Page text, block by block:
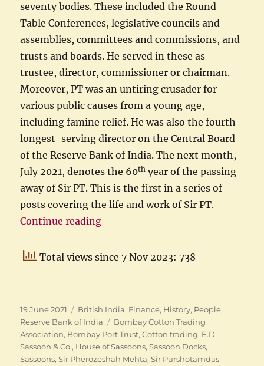
seventy bodies. These included the Round
Table Conferences, legislative councils and
assemblies, committees and commissions, and
trusts and boards. He served in these as
trustee, director, commissioner or chairman.
Moreover, PT was an untiring crusader for
various public causes from a young age,
including famine relief. He was also the fourth
longest-serving director on the Central Board
of the Reserve Bank of India. The next month,
July 2021, denotes the 60th year of the passing
away of Sir PT. This is the first in a series of
posts covering the life and work of Sir PT.
Continue reading“Purshotamdas Thakurdas as the
Total views since 7 Nov 2023: 738
Posted
on
19 June 2021 Categories
British India, Finance, History, People,
Reserve Bank of India
Tags
Bombay Cotton Trading
Association, Bombay Port Trust,Cotton trading, E.D.
Sassoon & Co., House of Sassoons,Sassoon Docks,
Sassoons,Sir Pherozeshah Mehta,Sir Purshotamdas